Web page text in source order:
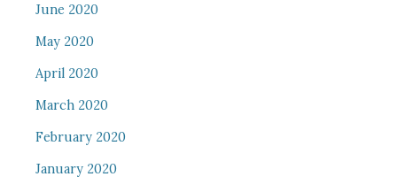
June 2020
May 2020
April 2020
March 2020
February 2020
January 2020